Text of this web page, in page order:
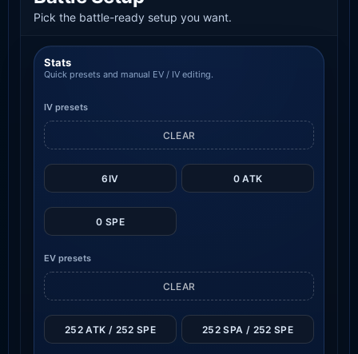
Pick the battle-ready setup you want.
Stats
Quick presets and manual EV / IV editing.
IV presets
6IV 0 ATK
0 SPE
CLEAR
EV presets
CLEAR
252 ATK / 252 SPE 252 SPA / 252 SPE